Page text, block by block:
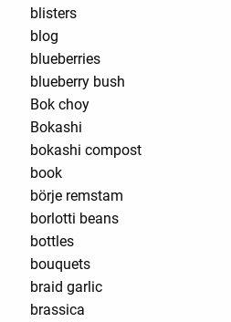
blisters
blog
blueberries
blueberry bush
Bok choy
Bokashi
bokashi compost
book
börje remstam
borlotti beans
bottles
bouquets
braid garlic
brassica